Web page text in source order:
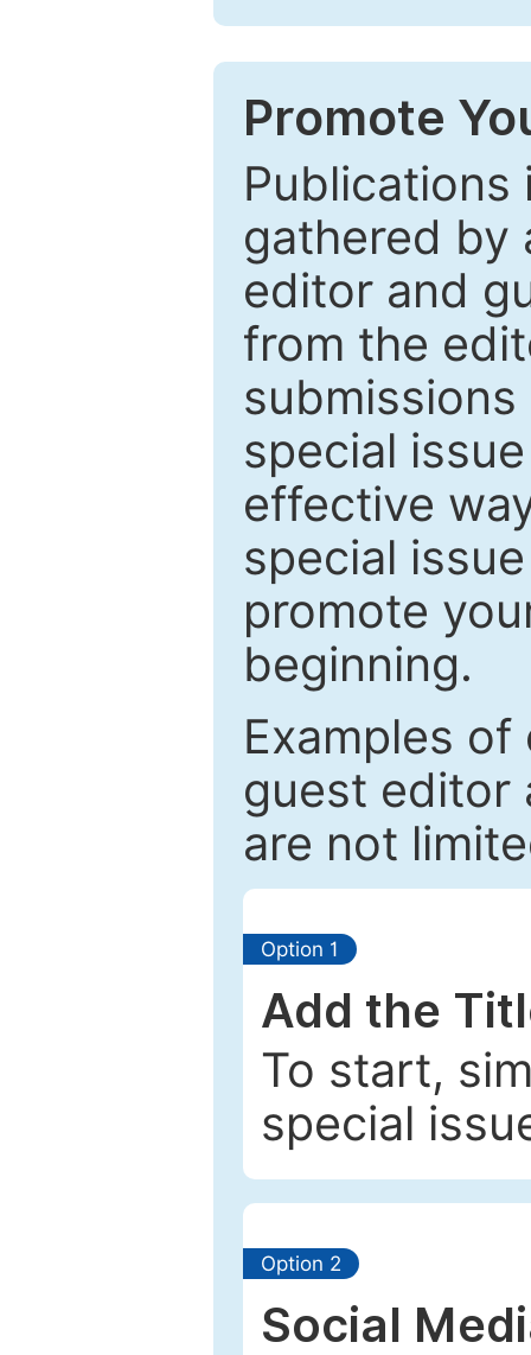
Promote
Publications
gathered by
editor and
from the
special
effective
special
promote
beginning.
Examples
guest editor
are not
Option 1
Add the
To start,
special
Option 2
Social